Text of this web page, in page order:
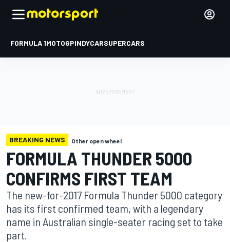
FORMULA 1MOTOGPINDYCARSUPERCARS
BREAKING NEWS Other open wheel
FORMULA THUNDER 5000
CONFIRMS FIRST TEAM
The new-for-2017 Formula Thunder 5000 category
has its first confirmed team, with a legendary
name in Australian single-seater racing set to take
part.